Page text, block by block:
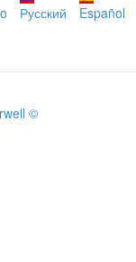
Русский Español
©